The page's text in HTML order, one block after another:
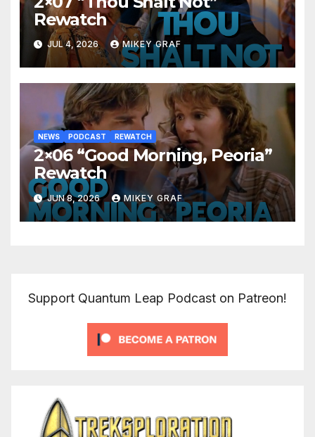
Rewatch
JUL 4, 2026 MIKEY GRAF
NEWS PODCAST REWATCH
2×06 “Good Morning, Peoria”
Rewatch
JUN 8, 2026 MIKEY GRAF
Support Quantum Leap Podcast on Patreon!